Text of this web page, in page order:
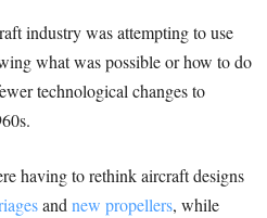
industry was attempting to use
what was possible or how to do
technological changes to
having to rethink aircraft designs
andnew propellers, while